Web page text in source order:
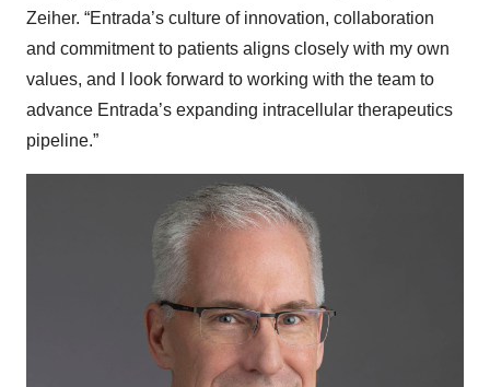
Zeiher. “Entrada’s culture of innovation, collaboration
and commitment to patients aligns closely with my own
values, and I look forward to working with the team to
advance Entrada’s expanding intracellular therapeutics
pipeline.”